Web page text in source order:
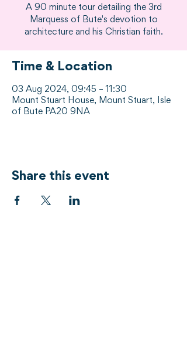
A 90 minute tour detailing the 3rd
Marquess of Bute's devotion to
architecture and his Christian faith.
Time & Location
03 Aug 2024, 09:45 – 11:30
Mount Stuart House, Mount Stuart, Isle
of Bute PA20 9NA
Share this event